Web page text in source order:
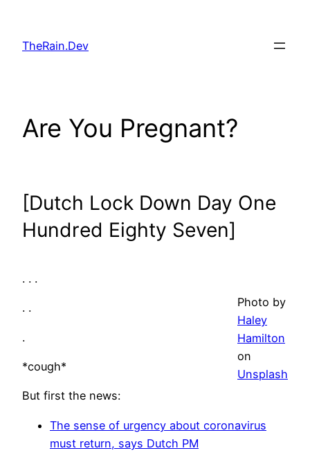
content
TheRain.Dev
Are You Pregnant?
[Dutch Lock Down Day One
Hundred Eighty Seven]
Photo by
Haley
Hamilton
on
Unsplash
. . .
. .
.
*cough*
But first the news:
The sense of urgency about coronavirus
must return, says Dutch PM